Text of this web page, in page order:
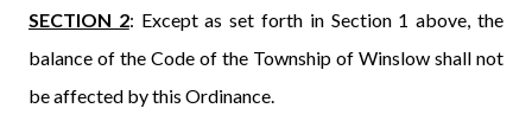
SECTION 2: Except as set forth in Section 1 above, the
balance of the Code of the Township of Winslow shall not
be affected by this Ordinance.